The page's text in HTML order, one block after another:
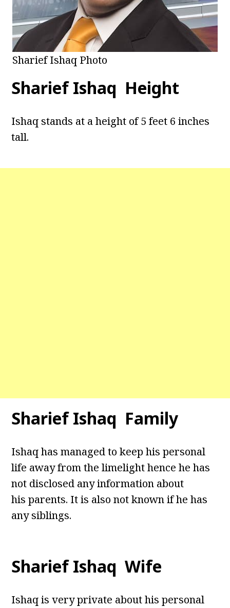
Sharief Ishaq Photo
Sharief Ishaq Height
Ishaq stands at a height of 5 feet 6 inches
tall.
Sharief Ishaq Family
Ishaq has managed to keep his personal
life away from the limelight hence he has
not disclosed any information about
his parents. It is also not known if he has
any siblings.
Sharief Ishaq Wife
Ishaq is very private about his personal